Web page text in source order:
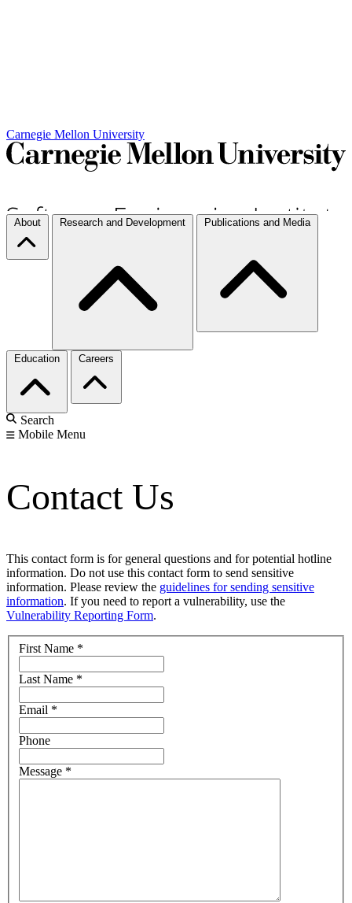
Carnegie Mellon University
About Research and Development Publications and Media
Education Careers
Search
Mobile Menu
Contact Us
This contact form is for general questions and for potential hotline
information. Do not use this contact form to send sensitive
information. Please review the guidelines for sending sensitive
information. If you need to report a vulnerability, use the
Vulnerability Reporting Form.
First Name *
Last Name *
Email *
Phone
Message *